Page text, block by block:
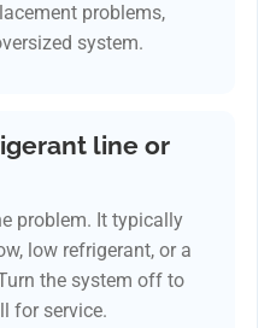
problems,
system.
line or
problem. It typically
low refrigerant, or a
the system off to
for service.